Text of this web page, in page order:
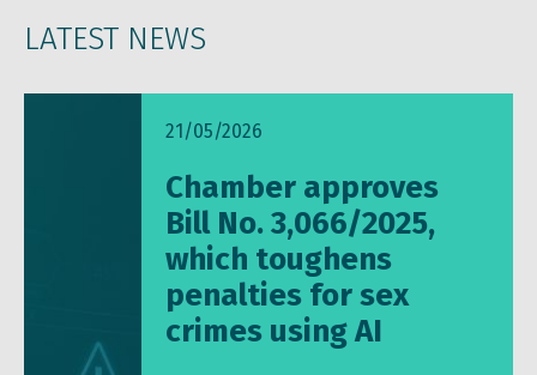
LATEST NEWS
21/05/2026
Chamber approves
Bill No. 3,066/2025,
which toughens
penalties for sex
crimes using AI